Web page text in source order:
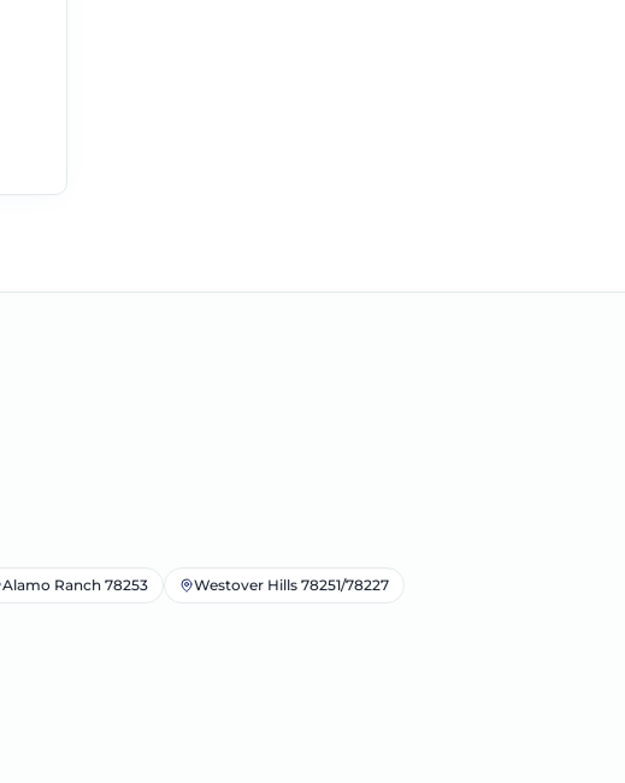
Alamo Ranch 78253
Westover Hills 78251/78227